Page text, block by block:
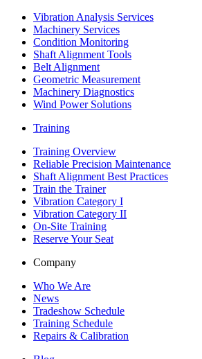
Vibration Analysis Services
Machinery Services
Condition Monitoring
Shaft Alignment Tools
Belt Alignment
Geometric Measurement
Machinery Diagnostics
Wind Power Solutions
Training
Training Overview
Reliable Precision Maintenance
Shaft Alignment Best Practices
Train the Trainer
Vibration Category I
Vibration Category II
On-Site Training
Reserve Your Seat
Company
Who We Are
News
Tradeshow Schedule
Training Schedule
Repairs & Calibration